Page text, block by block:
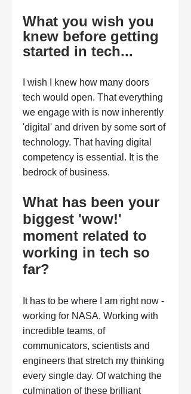
What you wish you
knew before getting
started in tech...
I wish I knew how many doors
tech would open. That everything
we engage with is now inherently
'digital' and driven by some sort of
technology. That having digital
competency is essential. It is the
bedrock of business.
What has been your
biggest 'wow!'
moment related to
working in tech so
far?
It has to be where I am right now -
working for NASA. Working with
incredible teams, of
communicators, scientists and
engineers that stretch my thinking
every single day. Of watching the
culmination of these brilliant